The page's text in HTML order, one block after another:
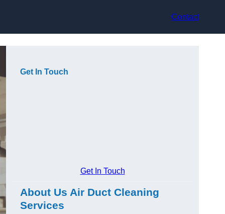
Contact
Get In Touch
Get In Touch
About Us Air Duct Cleaning
Services